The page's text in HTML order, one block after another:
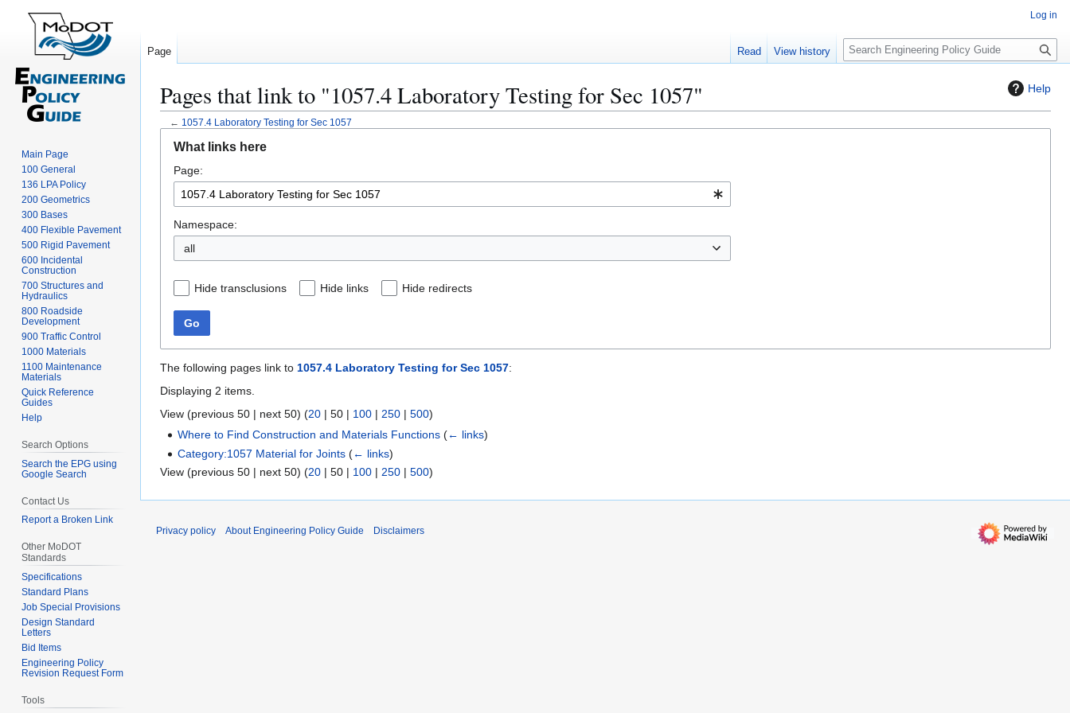
Help
Pages that link to "1057.4 Laboratory Testing for Sec 1057"
← 1057.4 Laboratory Testing for Sec 1057
navigation
search
What links here
Page:
Namespace:
all
Hide transclusions Hide links Hide redirects
Go
The following pages link to 1057.4 Laboratory Testing for Sec 1057:
Displaying 2 items.
View (previous 50 | next 50) (20 | 50 | 100 | 250 | 500)
Where to Find Construction and Materials Functions (← links)
Category:1057 Material for Joints (← links)
View (previous 50 | next 50) (20 | 50 | 100 | 250 | 500)
Log in
Page Read View history
S
e
c
Main Page
100 General
136 LPA Policy
200 Geometrics
300 Bases
400 Flexible Pavement
500 Rigid Pavement
600 Incidental
Construction
700 Structures and
Hydraulics
800 Roadside
Development
900 Traffic Control
1000 Materials
1100 Maintenance
Materials
Quick Reference
Guides
Help
Search Options
Search the EPG using
Google Search
Contact Us
Report a Broken Link
Other MoDOT
Standards
Specifications
Standard Plans
Job Special Provisions
Design Standard
Letters
Bid Items
Engineering Policy
Revision Request Form
Tools
Privacy policy About Engineering Policy Guide Disclaimers